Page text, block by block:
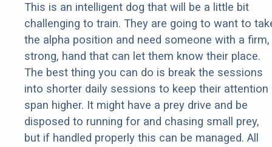
This is an intelligent dog that will be a little bit
challenging to train. They are going to want to
the alpha position and need someone with a firm,
strong, hand that can let them know their place.
The best thing you can do is break the sessions
into shorter daily sessions to keep their attention
span higher. It might have a prey drive and be
disposed to running for and chasing small prey,
but if handled properly this can be managed. All